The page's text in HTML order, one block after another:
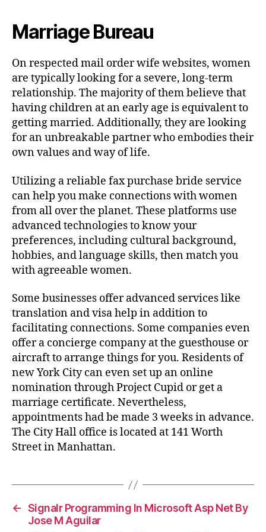
Marriage Bureau
On respected mail order wife websites, women
are typically looking for a severe, long-term
relationship. The majority of them believe that
having children at an early age is equivalent to
getting married. Additionally, they are looking
for an unbreakable partner who embodies their
own values and way of life.
Utilizing a reliable fax purchase bride service
can help you make connections with women
from all over the planet. These platforms use
advanced technologies to know your
preferences, including cultural background,
hobbies, and language skills, then match you
with agreeable women.
Some businesses offer advanced services like
translation and visa help in addition to
facilitating connections. Some companies even
offer a concierge company at the guesthouse or
aircraft to arrange things for you. Residents of
new York City can even set up an online
nomination through Project Cupid or get a
marriage certificate. Nevertheless,
appointments had be made 3 weeks in advance.
The City Hall office is located at 141 Worth
Street in Manhattan.
← Signalr Programming In Microsoft Asp Net By
Jose M Aguilar